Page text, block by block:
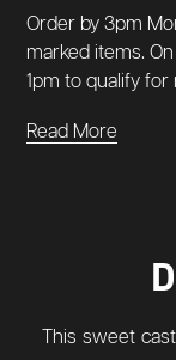
Order by 3pm
marked items.
1pm to qualify for
Read More
This sweet